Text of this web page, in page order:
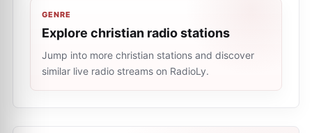
GENRE
Explore christian radio stations
Jump into more christian stations and discover
similar live radio streams on RadioLy.